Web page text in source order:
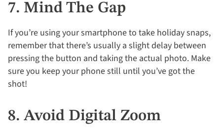
7. Mind The Gap
If you’re using your smartphone to take holiday snaps,
remember that there’s usually a slight delay between
pressing the button and taking the actual photo. Make
sure you keep your phone still until you’ve got the
shot!
8. Avoid Digital Zoom